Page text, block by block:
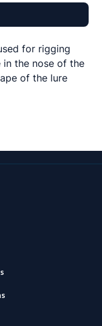
for rigging
in the nose of the
of the lure
Also gives